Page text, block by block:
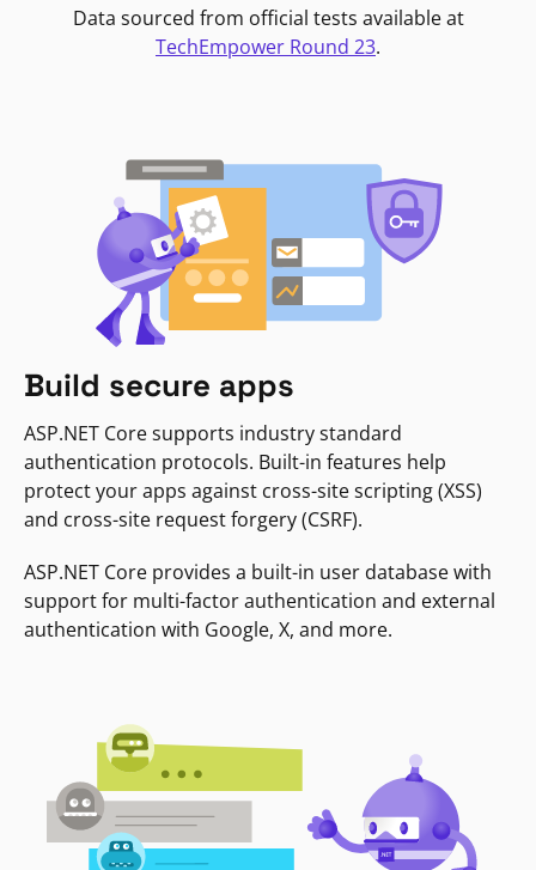
Data sourced from official tests available at
TechEmpower Round 23.
Build secure apps
ASP.NET Core supports industry standard
authentication protocols. Built-in features help
protect your apps against cross-site scripting (XSS)
and cross-site request forgery (CSRF).
ASP.NET Core provides a built-in user database with
support for multi-factor authentication and external
authentication with Google, X, and more.